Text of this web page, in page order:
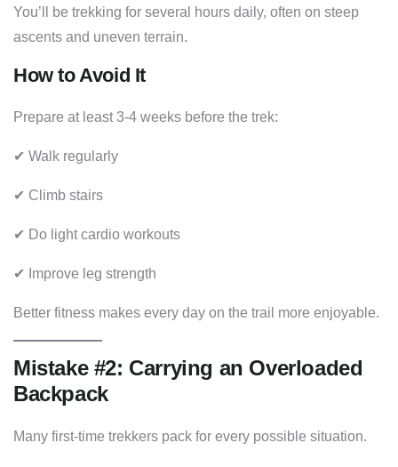
You’ll be trekking for several hours daily, often on steep
ascents and uneven terrain.
How to Avoid It
Prepare at least 3-4 weeks before the trek:
✔ Walk regularly
✔ Climb stairs
✔ Do light cardio workouts
✔ Improve leg strength
Better fitness makes every day on the trail more enjoyable.
Mistake #2: Carrying an Overloaded
Backpack
Many first-time trekkers pack for every possible situation.